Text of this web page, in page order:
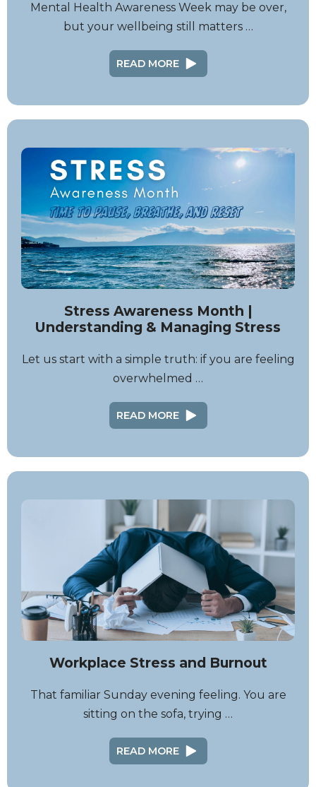
Mental Health Awareness Week may be over,
but your wellbeing still matters …
READ MORE
Stress Awareness Month |
Understanding & Managing Stress
Let us start with a simple truth: if you are feeling
overwhelmed …
READ MORE
Workplace Stress and Burnout
That familiar Sunday evening feeling. You are
sitting on the sofa, trying …
READ MORE